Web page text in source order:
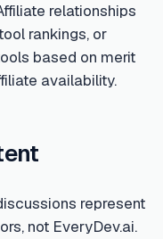
relationships
rankings, or
based on merit
availability.
represent
not EveryDev.ai.